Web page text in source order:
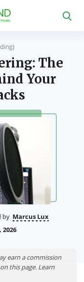
The
Your
by Marcus Lux
2026
earn a commission
this page. Learn